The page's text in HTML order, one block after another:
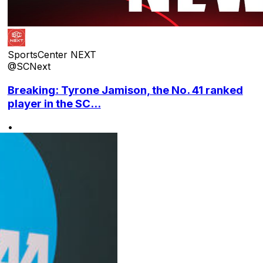
SportsCenter NEXT
@SCNext
Breaking: Tyrone Jamison, the No. 41 ranked
player in the SC...
•